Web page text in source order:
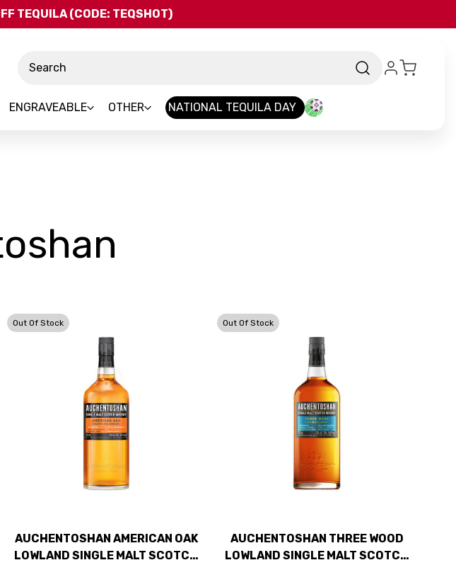
to main content
TEQUILA (CODE: TEQSHOT)
ENGRAVEABLE OTHER NATIONAL TEQUILA DAY
Out Of Stock
AUCHENTOSHAN AMERICAN OAK
LOWLAND SINGLE MALT SCOTCH
Out Of Stock
AUCHENTOSHAN THREE WOOD
LOWLAND SINGLE MALT SCOTCH